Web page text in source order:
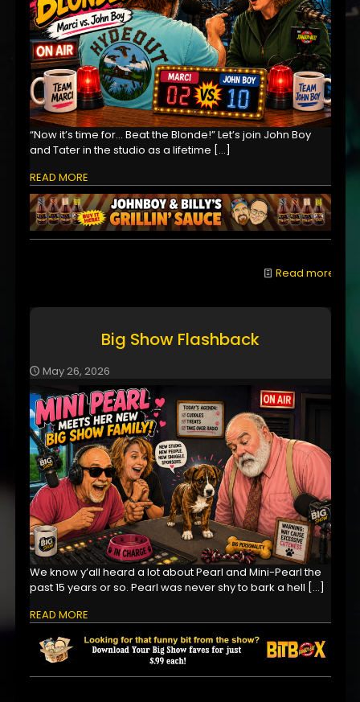
“Now it’s time for… Beat the Blonde!” Let’s join John Boy
and Tater in the studio as a lifetime […]
READ MORE
Read more
Big Show Flashback
May 26, 2026
We know y’all heard a lot about Pearl and Mini-Pearl the
past 15 years or so. Pearl was never shy to bark a hell […]
READ MORE